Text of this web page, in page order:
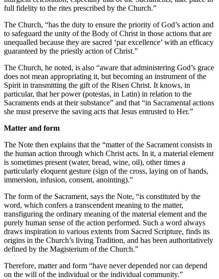
full fidelity to the rites prescribed by the Church.”
The Church, “has the duty to ensure the priority of God’s action and
to safeguard the unity of the Body of Christ in those actions that are
unequalled because they are sacred ‘par excellence’ with an efficacy
guaranteed by the priestly action of Christ.”
The Church, he noted, is also “aware that administering God’s grace
does not mean appropriating it, but becoming an instrument of the
Spirit in transmitting the gift of the Risen Christ. It knows, in
particular, that her power (potestas, in Latin) in relation to the
Sacraments ends at their substance” and that “in Sacramental actions
she must preserve the saving acts that Jesus entrusted to Her.”
Matter and form
The Note then explains that the “matter of the Sacrament consists in
the human action through which Christ acts. In it, a material element
is sometimes present (water, bread, wine, oil), other times a
particularly eloquent gesture (sign of the cross, laying on of hands,
immersion, infusion, consent, anointing).”
The form of the Sacrament, says the Note, “is constituted by the
word, which confers a transcendent meaning to the matter,
transfiguring the ordinary meaning of the material element and the
purely human sense of the action performed. Such a word always
draws inspiration to various extents from Sacred Scripture, finds its
origins in the Church’s living Tradition, and has been authoritatively
defined by the Magisterium of the Church.”
Therefore, matter and form “have never depended nor can depend
on the will of the individual or the individual community.”